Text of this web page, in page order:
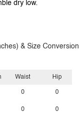
dry low.
& Size Conversion
Waist
0
0
Hip
0
0